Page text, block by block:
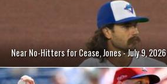
Near No-Hitters for Cease, Jones - July 9, 2026